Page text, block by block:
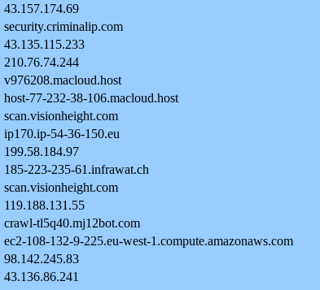
43.157.174.69
security.criminalip.com
43.135.115.233
210.76.74.244
v976208.macloud.host
host-77-232-38-106.macloud.host
scan.visionheight.com
ip170.ip-54-36-150.eu
199.58.184.97
185-223-235-61.infrawat.ch
scan.visionheight.com
119.188.131.55
crawl-tl5q40.mj12bot.com
ec2-108-132-9-225.eu-west-1.compute.amazonaws.com
98.142.245.83
43.136.86.241